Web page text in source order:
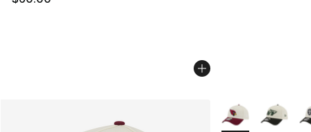
More Colors